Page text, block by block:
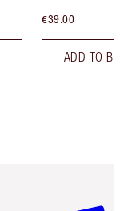
€39.00
ADD TO